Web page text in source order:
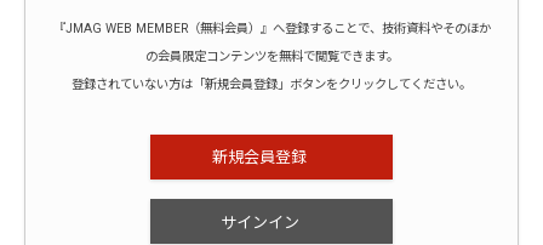
『JMAG WEB MEMBER（無料会員）』へ登録することで、技術資料やそのほか
の会員限定コンテンツを無料で閲覧できます。
登録されていない方は「新規会員登録」ボタンをクリックしてください。
新規会員登録
サインイン